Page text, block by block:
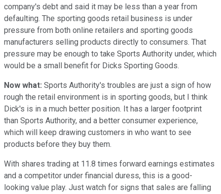
company's debt and said it may be less than a year from
defaulting. The sporting goods retail business is under
pressure from both online retailers and sporting goods
manufacturers selling products directly to consumers. That
pressure may be enough to take Sports Authority under, which
would be a small benefit for Dicks Sporting Goods.
Now what: Sports Authority's troubles are just a sign of how
rough the retail environment is in sporting goods, but I think
Dick's is in a much better position. It has a larger footprint
than Sports Authority, and a better consumer experience,
which will keep drawing customers in who want to see
products before they buy them.
With shares trading at 11.8 times forward earnings estimates
and a competitor under financial duress, this is a good-
looking value play. Just watch for signs that sales are falling